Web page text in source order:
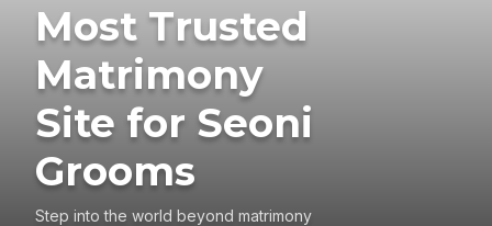
Most Trusted
Matrimony
Site for Seoni
Grooms
Step into the world beyond matrimony